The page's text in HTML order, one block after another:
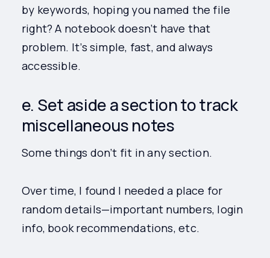
by keywords, hoping you named the file
right? A notebook doesn’t have that
problem. It’s simple, fast, and always
accessible.
e. Set aside a section to track
miscellaneous notes
Some things don’t fit in any section.
Over time, I found I needed a place for
random details—important numbers, login
info, book recommendations, etc.